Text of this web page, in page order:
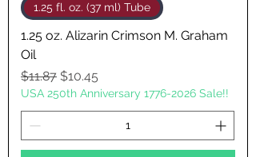
1.25 fl. oz. (37 ml) Tube
1.25 oz. Alizarin Crimson M. Graham
Oil
Regular Price
$11.87 Sale Price
$10.45
USA 250th Anniversary 1776-2026 Sale!!